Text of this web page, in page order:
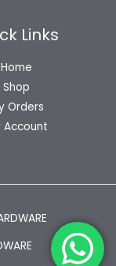
Links
Home
Shop
Orders
Account